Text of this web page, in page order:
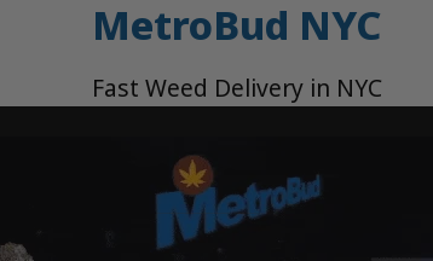
MetroBud NYC
Fast Weed Delivery in NYC